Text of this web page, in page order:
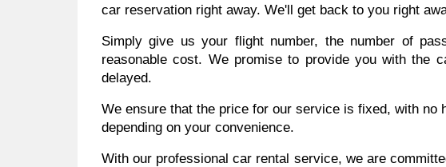
car reservation right away. We'll get back to you right
Simply give us your flight number, the number of
reasonable cost. We promise to provide you with the
delayed.
We ensure that the price for our service is fixed, with
depending on your convenience.
With our professional car rental service, we are